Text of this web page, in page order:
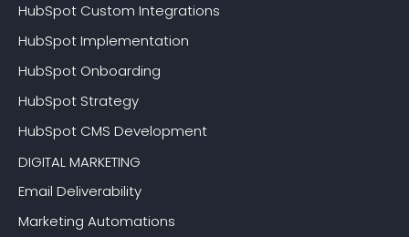
HubSpot Custom Integrations
HubSpot Implementation
HubSpot Onboarding
HubSpot Strategy
HubSpot CMS Development
DIGITAL MARKETING
Email Deliverability
Marketing Automations